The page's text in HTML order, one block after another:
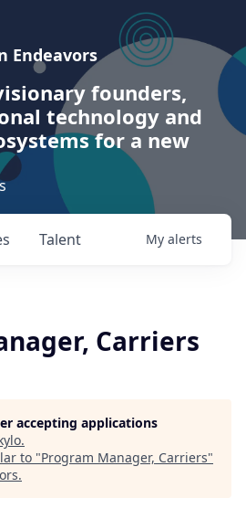
Endeavors
founders,
technology and
for a new
Talent My alerts
Carriers
accepting applications
.
to "Program Manager, Carriers"
.